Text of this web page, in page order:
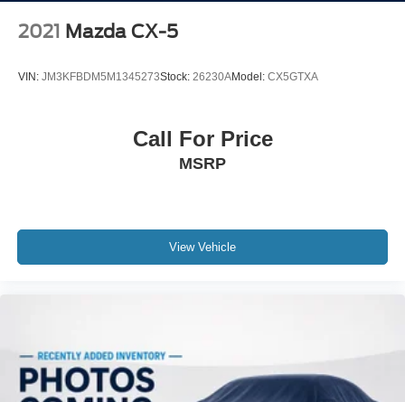
2021 Mazda CX-5
VIN: JM3KFBDM5M1345273Stock: 26230AModel: CX5GTXA
Call For Price
MSRP
View Vehicle